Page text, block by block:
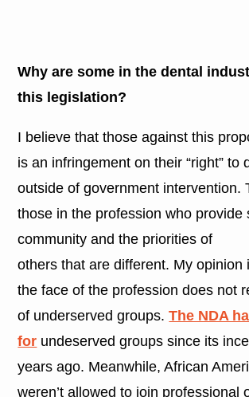
Why are some in the dental
this legislation?
I believe that those against this
is an infringement on their “right” to
outside of government intervention.
those in the profession who provide
community and the priorities of
others that are different. My opinion
the face of the profession does not
of underserved groups.The NDA
for undeserved groups since its
years ago. Meanwhile, African
weren’t allowed to join professional